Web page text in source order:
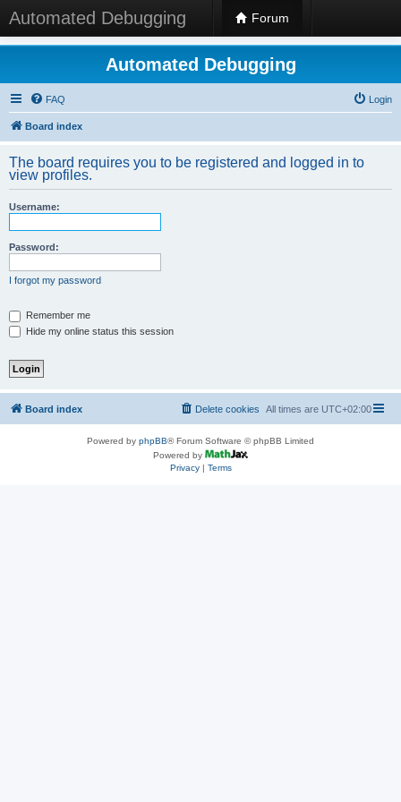
Automated Debugging Forum
Automated Debugging
FAQ Login
Board index
The board requires you to be registered and logged in to
view profiles.
Username:
Password:
I forgot my password
Remember me
Hide my online status this session
Board index All times are UTC+02:00
Delete cookies
Powered by phpBB® Forum Software © phpBB Limited
Powered by
Privacy| Terms